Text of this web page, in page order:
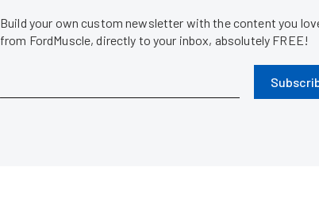
Build your own custom newsletter with the content you
from FordMuscle, directly to your inbox, absolutely FREE!